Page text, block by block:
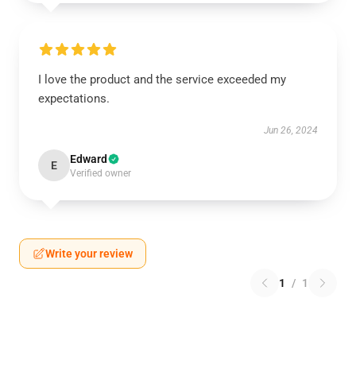
I love the product and the service exceeded my
expectations.
Jun 26, 2024
E Edward
Verified owner
Write your review
1 / 1